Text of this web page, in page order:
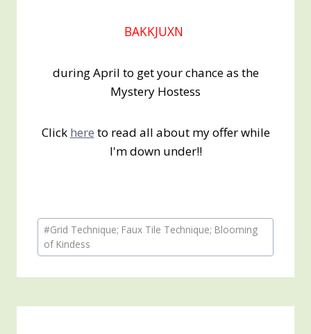
BAKKJUXN
during April to get your chance as the
Mystery Hostess
Click here to read all about my offer while
I'm down under!!
Post
Tags:
#Grid Technique; Faux Tile Technique; Blooming
of Kindess